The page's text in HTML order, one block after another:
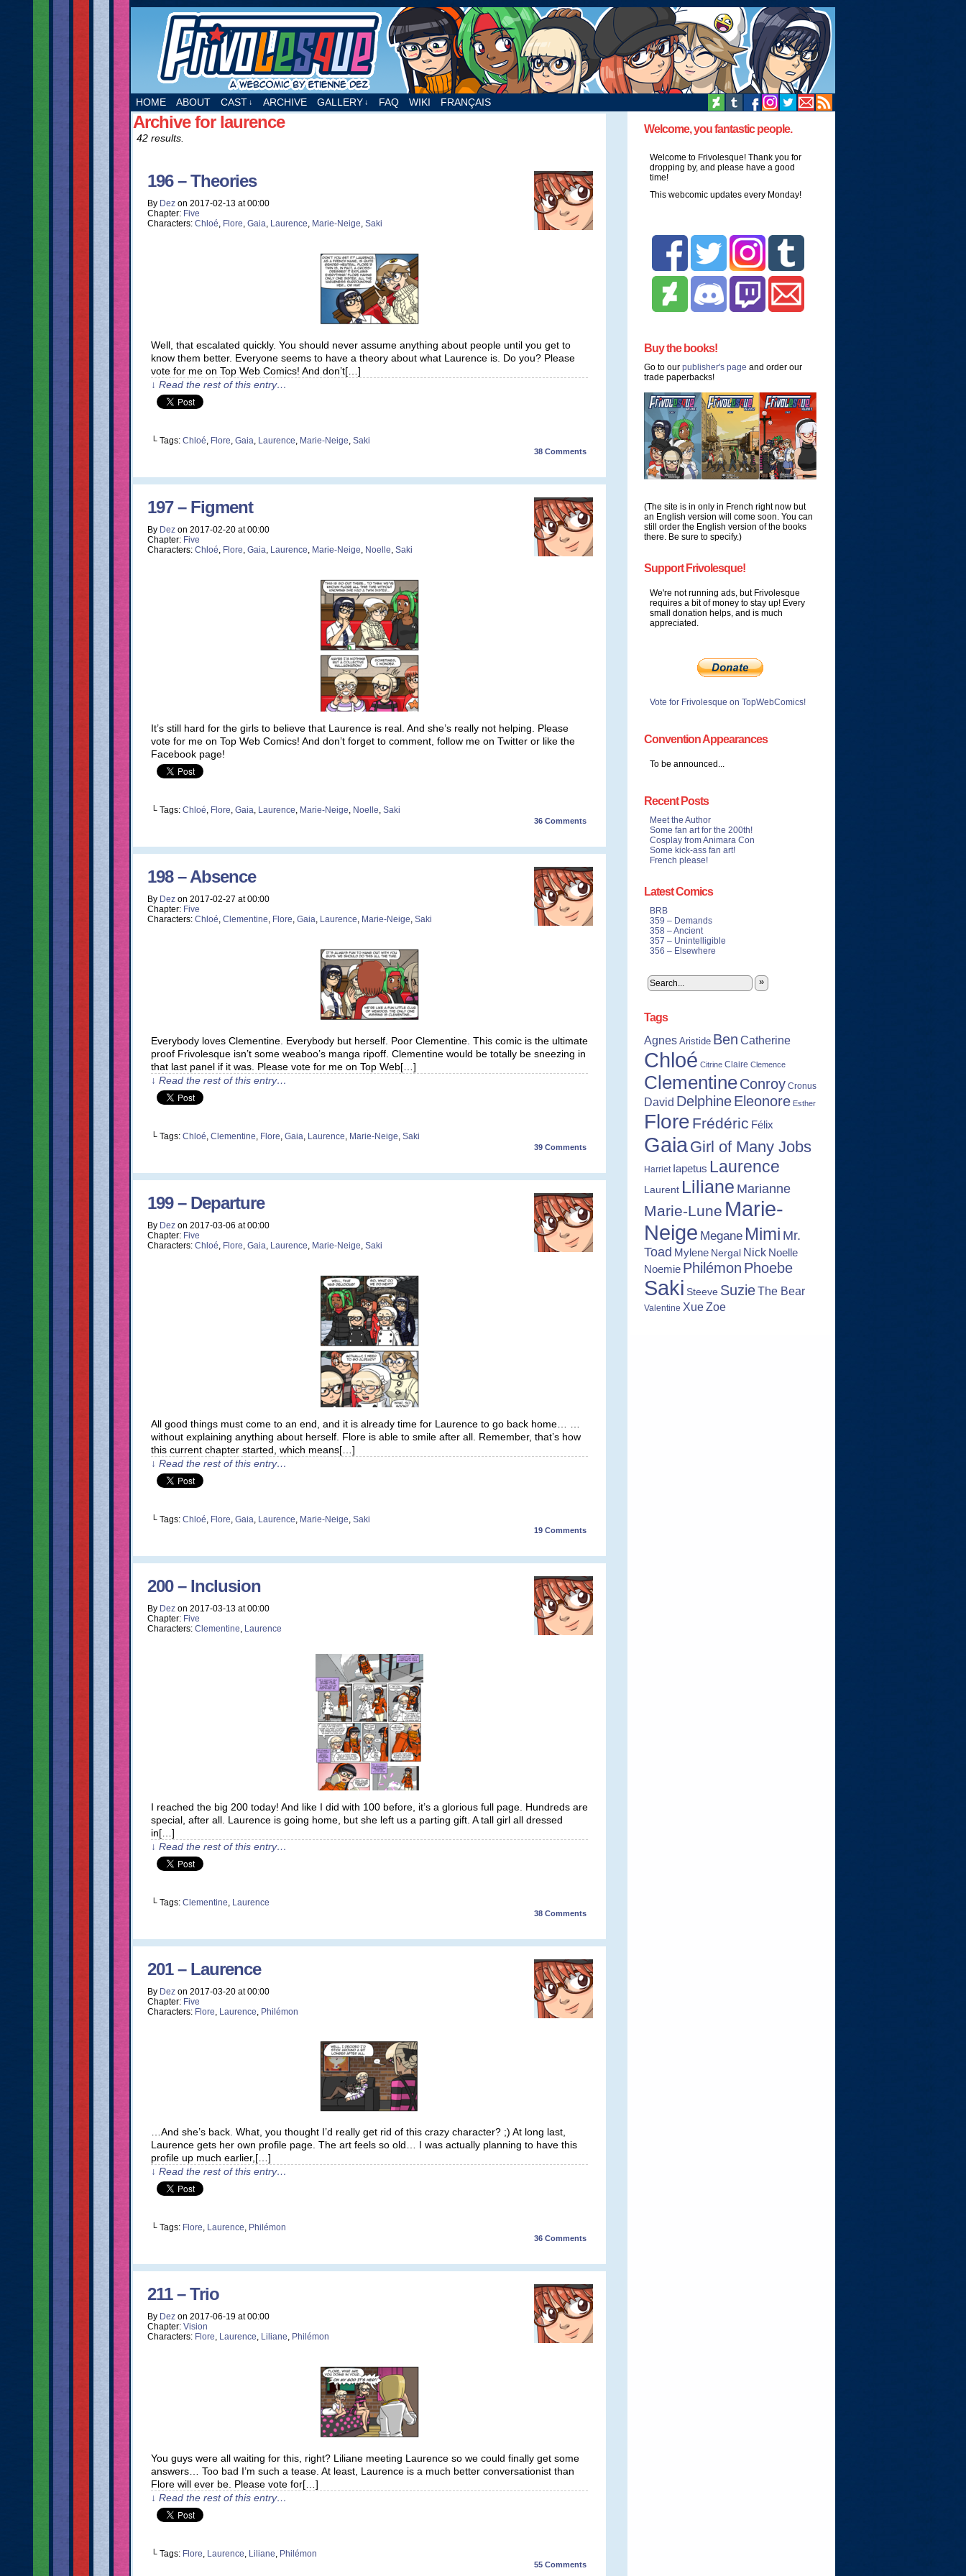
A webcomic by Etienne Dez
HOME ABOUT CAST ↓ ARCHIVE GALLERY ↓ FAQ WIKI FRANÇAIS
Archive for laurence
42 results.
196 – Theories
By Dez on 2017-02-13 at00:00
Chapter: Five
Characters: Chloé, Flore, Gaia, Laurence, Marie-Neige, Saki
Well, that escalated quickly. You should never assume anything about people until you get to
know them better. Everyone seems to have a theory about what Laurence is. Do you? Please
vote for me on Top Web Comics! And don’t[…]
↓ Read the rest of this entry…
└ Tags: Chloé, Flore, Gaia, Laurence, Marie-Neige, Saki
38 Comments
197 – Figment
By Dez on 2017-02-20 at00:00
Chapter: Five
Characters: Chloé, Flore, Gaia, Laurence, Marie-Neige, Noelle, Saki
It’s still hard for the girls to believe that Laurence is real. And she’s really not helping. Please
vote for me on Top Web Comics! And don’t forget to comment, follow me on Twitter or like the
Facebook page!
└ Tags: Chloé, Flore, Gaia, Laurence, Marie-Neige, Noelle, Saki
36 Comments
198 – Absence
By Dez on 2017-02-27 at00:00
Chapter: Five
Characters: Chloé, Clementine, Flore, Gaia, Laurence, Marie-Neige, Saki
Everybody loves Clementine. Everybody but herself. Poor Clementine. This comic is the ultimate
proof Frivolesque isn’t some weaboo’s manga ripoff. Clementine would be totally be sneezing in
that last panel if it was. Please vote for me on Top Web[…]
↓ Read the rest of this entry…
└ Tags: Chloé, Clementine, Flore, Gaia, Laurence, Marie-Neige, Saki
39 Comments
199 – Departure
By Dez on 2017-03-06 at00:00
Chapter: Five
Characters: Chloé, Flore, Gaia, Laurence, Marie-Neige, Saki
All good things must come to an end, and it is already time for Laurence to go back home… …
without explaining anything about herself. Flore is able to smile after all. Remember, that’s how
this current chapter started, which means[…]
↓ Read the rest of this entry…
└ Tags: Chloé, Flore, Gaia, Laurence, Marie-Neige, Saki
19 Comments
200 – Inclusion
By Dez on 2017-03-13 at00:00
Chapter: Five
Characters: Clementine, Laurence
I reached the big 200 today! And like I did with 100 before, it’s a glorious full page. Hundreds are
special, after all. Laurence is going home, but she left us a parting gift. A tall girl all dressed
in[…]
↓ Read the rest of this entry…
└ Tags: Clementine, Laurence
38 Comments
201 – Laurence
By Dez on 2017-03-20 at00:00
Chapter: Five
Characters: Flore, Laurence, Philémon
…And she’s back. What, you thought I’d really get rid of this crazy character? ;) At long last,
Laurence gets her own profile page. The art feels so old… I was actually planning to have this
profile up much earlier,[…]
↓ Read the rest of this entry…
└ Tags: Flore, Laurence, Philémon
36 Comments
211 – Trio
By Dez on 2017-06-19 at00:00
Chapter: Vision
Characters: Flore, Laurence, Liliane, Philémon
You guys were all waiting for this, right? Liliane meeting Laurence so we could finally get some
answers… Too bad I’m such a tease. At least, Laurence is a much better conversationist than
Flore will ever be. Please vote for[…]
↓ Read the rest of this entry…
└ Tags: Flore, Laurence, Liliane, Philémon
55 Comments
Welcome, you fantastic people.
Welcome to Frivolesque! Thank you for
dropping by, and please have a good
time!
This webcomic updates every Monday!
Buy the books!
Go to our publisher's page and order our
trade paperbacks!
(The site is in only in French right now but
an English version will come soon. You can
still order the English version of the books
there. Be sure to specify.)
Support Frivolesque!
We're not running ads, but Frivolesque
requires a bit of money to stay up! Every
small donation helps, and is much
appreciated.
Vote for Frivolesque on TopWebComics!
Convention Appearances
To be announced...
Recent Posts
Meet the Author
Some fan art for the 200th!
Cosplay from Animara Con
Some kick-ass fan art!
French please!
Latest Comics
BRB
359 – Demands
358 – Ancient
357 – Unintelligible
356 – Elsewhere
»
Tags
Agnes Aristide Ben Catherine
Chloé Citrine Claire Clemence
ClementineConroy Cronus
David DelphineEleonore Esther
Flore Frédéric Félix
GaiaGirl of Many Jobs
Harriet Iapetus Laurence
Laurent Liliane Marianne
Marie-Lune Marie-
Neige Megane Mimi Mr.
Toad Mylene Nergal Nick Noelle
Noemie Philémon Phoebe
Saki Steeve SuzieThe Bear
Valentine XueZoe